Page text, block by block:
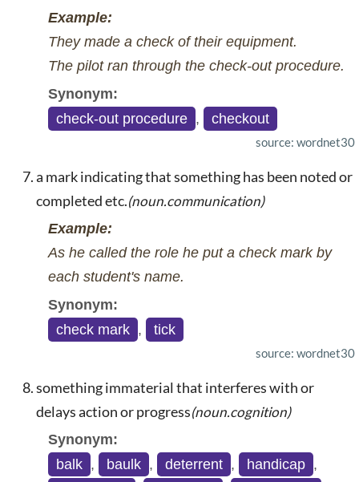
Example:
They made a check of their equipment.
The pilot ran through the check-out procedure.
Synonym:
check-out procedure , checkout
source: wordnet30
a mark indicating that something has been noted or
completed etc.(noun.communication)
Example:
As he called the role he put a check mark by
each student's name.
Synonym:
check mark , tick
source: wordnet30
something immaterial that interferes with or
delays action or progress(noun.cognition)
Synonym:
balk , baulk , deterrent , handicap ,